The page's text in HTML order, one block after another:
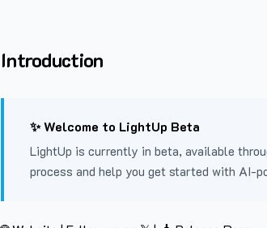
Introduction
✨ Welcome to LightUp Beta
LightUp is currently in beta, available
process and help you get started with AI-